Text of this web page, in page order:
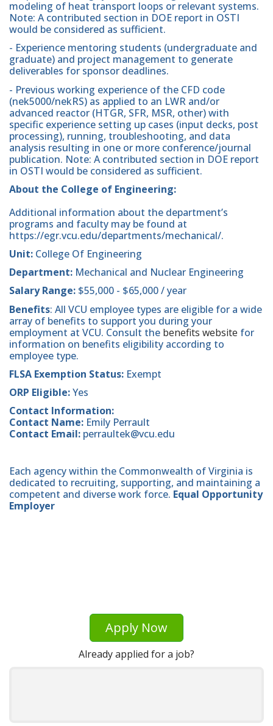
modeling of heat transport loops or relevant systems.
Note: A contributed section in DOE report in OSTI
would be considered as sufficient.
- Experience mentoring students (undergraduate and
graduate) and project management to generate
deliverables for sponsor deadlines.
- Previous working experience of the CFD code
(nek5000/nekRS) as applied to an LWR and/or
advanced reactor (HTGR, SFR, MSR, other) with
specific experience setting up cases (input decks, post
processing), running, troubleshooting, and data
analysis resulting in one or more conference/journal
publication. Note: A contributed section in DOE report
in OSTI would be considered as sufficient.
About the College of Engineering:
Additional information about the department’s
programs and faculty may be found at
https://egr.vcu.edu/departments/mechanical/.
Unit: College Of Engineering
Department: Mechanical and Nuclear Engineering
Salary Range: $55,000 - $65,000 / year
Benefits: All VCU employee types are eligible for a wide
array of benefits to support you during your
employment at VCU. Consult the benefits website for
information on benefits eligibility according to
employee type.
FLSA Exemption Status: Exempt
ORP Eligible:Yes
Contact Information:
Contact Name: Emily Perrault
Contact Email: perraultek@vcu.edu
Each agency within the Commonwealth of Virginia is
dedicated to recruiting, supporting, and maintaining a
competent and diverse work force. Equal Opportunity
Employer
Apply Now
Already applied for a job?